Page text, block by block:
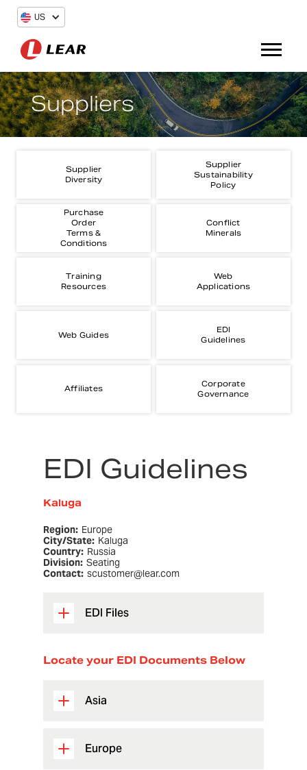
US
Suppliers
Supplier
Diversity
Supplier
Sustainability
Policy
Purchase
Order
Terms &
Conditions
Conflict
Minerals
Training
Resources
Web
Applications
Web Guides
EDI
Guidelines
Affiliates
Corporate
Governance
EDI Guidelines
Kaluga
Region: Europe
City/State: Kaluga
Country: Russia
Division: Seating
Contact: scustomer@lear.com
EDI Files
Locate your EDI Documents Below
Asia
Europe